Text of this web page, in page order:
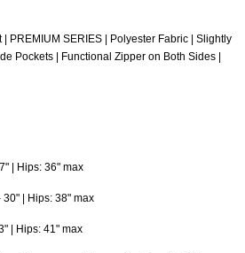
PREMIUM SERIES | Polyester Fabric | Slightly
Pockets | Functional Zipper on Both Sides |
| Hips: 36" max
30" | Hips: 38" max
| Hips: 41" max